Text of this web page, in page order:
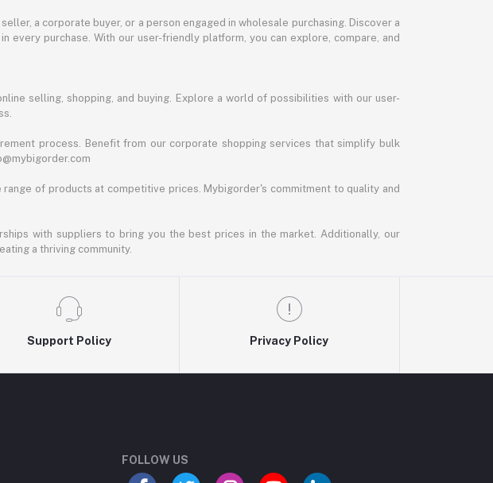
a corporate buyer, or a person engaged in wholesale purchasing. Discover a
purchase. With our user-friendly platform, you can explore, compare, and
selling, shopping, and buying. Explore a world of possibilities with our user-
process. Benefit from our corporate shopping services that simplify bulk
of products at competitive prices. Mybigorder's commitment to quality and
with suppliers to bring you the best prices in the market. Additionally, our
a thriving community.
Support Policy Privacy Policy
FOLLOW US